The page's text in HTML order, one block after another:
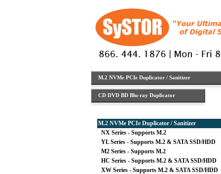
M.2 NVMe PCIe Duplicator / Sanitizer
CD DVD BD Blu-ray Duplicator
M.2 NVMe PCIe Duplicator / Sanitizer
NX Series - Supports M.2
YL Series - Supports M.2 & SATA SSD/HDD
M2 Series - Supports M.2
HC Series - Supports M.2 & SATA SSD/HDD
XW Series - Supports M.2 & SATA SSD/HDD